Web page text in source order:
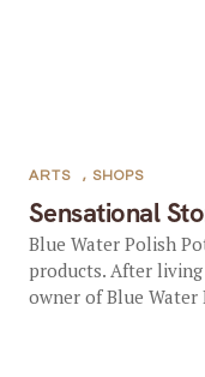
Sensational
ARTS , SHOPS
Blue Water Polish
products. After
owner of Blue Water